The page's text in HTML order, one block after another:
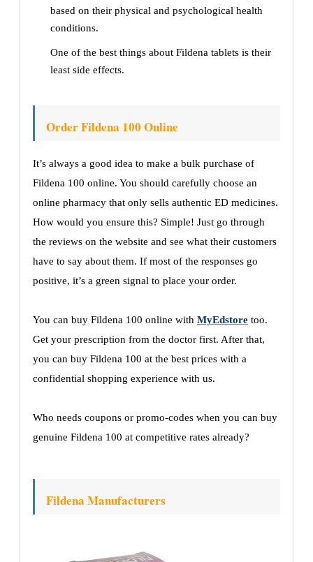
based on their physical and psychological health
conditions.
One of the best things about Fildena tablets is their
least side effects.
Order Fildena 100 Online
It’s always a good idea to make a bulk purchase of
Fildena 100 online. You should carefully choose an
online pharmacy that only sells authentic ED medicines.
How would you ensure this? Simple! Just go through
the reviews on the website and see what their customers
have to say about them. If most of the responses go
positive, it’s a green signal to place your order.
You can buy Fildena 100 online with MyEdstore too.
Get your prescription from the doctor first. After that,
you can buy Fildena 100 at the best prices with a
confidential shopping experience with us.
Who needs coupons or promo-codes when you can buy
genuine Fildena 100 at competitive rates already?
Fildena Manufacturers